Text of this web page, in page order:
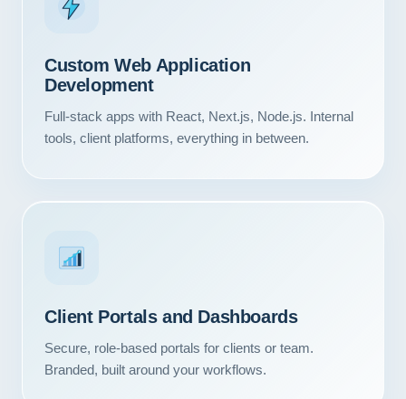
Custom Web Application
Development
Full-stack apps with React, Next.js, Node.js. Internal
tools, client platforms, everything in between.
Client Portals and Dashboards
Secure, role-based portals for clients or team.
Branded, built around your workflows.